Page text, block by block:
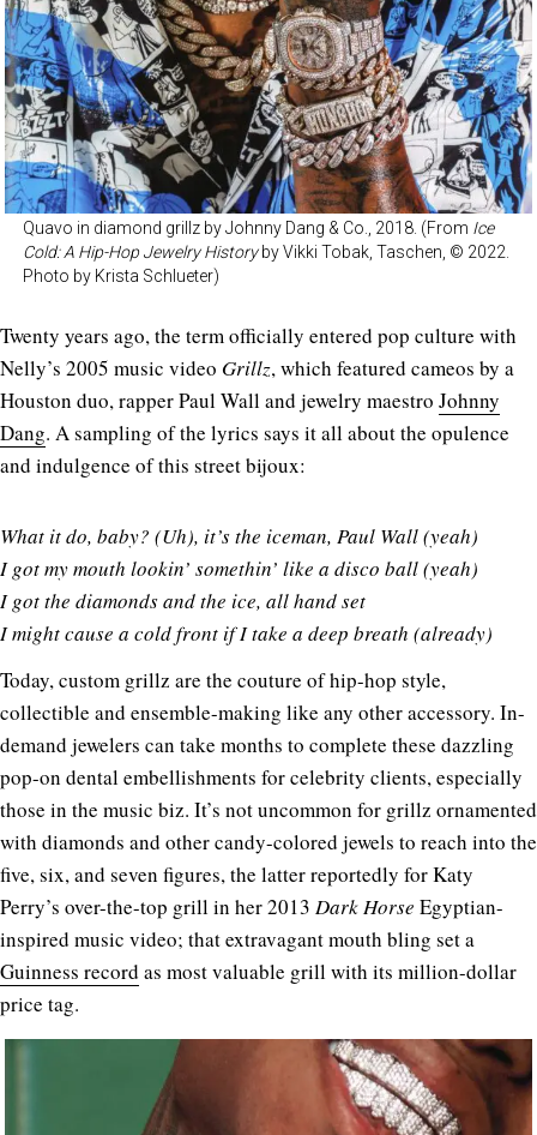
Quavo in diamond grillz by Johnny Dang & Co., 2018. (From Ice
Cold: A Hip-Hop Jewelry Historyby Vikki Tobak, Taschen, © 2022.
Photo by Krista Schlueter)
Twenty years ago, the term officially entered pop culture with
Nelly’s 2005 music video Grillz, which featured cameos by a
Houston duo, rapper Paul Wall and jewelry maestro Johnny
Dang. A sampling of the lyrics says it all about the opulence
and indulgence of this street bijoux:
What it do, baby? (Uh), it’s the iceman, Paul Wall (yeah)
I got my mouth lookin’ somethin’ like a disco ball (yeah)
I got the diamonds and the ice, all hand set
I might cause a cold front if I take a deep breath (already)
Today, custom grillz are the couture of hip-hop style,
collectible and ensemble-making like any other accessory. In-
demand jewelers can take months to complete these dazzling
pop-on dental embellishments for celebrity clients, especially
those in the music biz. It’s not uncommon for grillz ornamented
with diamonds and other candy-colored jewels to reach into the
five, six, and seven figures, the latter reportedly for Katy
Perry’s over-the-top grill in her 2013 Dark Horse Egyptian-
inspired music video; that extravagant mouth bling set a
Guinness record as most valuable grill with its million-dollar
price tag.